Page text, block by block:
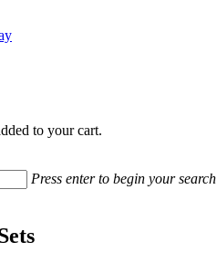
to your cart.
Press enter to begin your search